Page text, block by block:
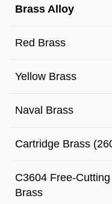
Brass Alloy
Red Brass
Yellow Brass
Naval Brass
Cartridge Brass
C3604 Free-Cutting
Brass